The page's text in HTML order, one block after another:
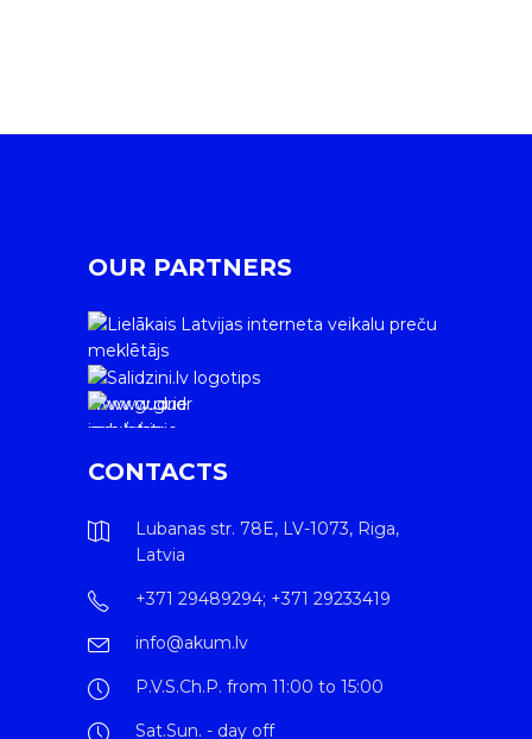
OUR PARTNERS
www.gudrie
m.lv/atrie-
CONTACTS
Lubanas str. 78E, LV-1073, Riga,
Latvia
+371 29489294; +371 29233419
info@akum.lv
P.V.S.Ch.P. from 11:00 to 15:00
Sat.Sun. - day off